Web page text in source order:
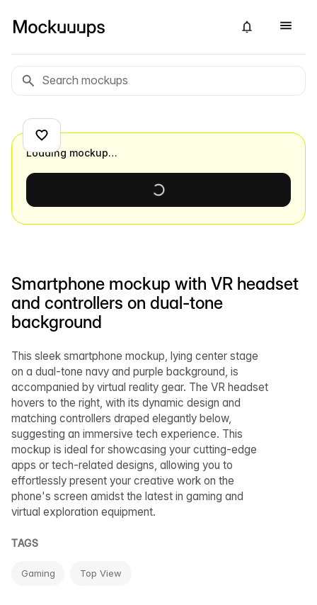
Smartphone mockup with VR headset
and controllers on dual-tone
background
This sleek smartphone mockup, lying center stage
on a dual-tone navy and purple background, is
accompanied by virtual reality gear. The VR headset
hovers to the right, with its dynamic design and
matching controllers draped elegantly below,
suggesting an immersive tech experience. This
mockup is ideal for showcasing your cutting-edge
apps or tech-related designs, allowing you to
effortlessly present your creative work on the
phone's screen amidst the latest in gaming and
virtual exploration equipment.
TAGS
Gaming Top View
Loading mockup…